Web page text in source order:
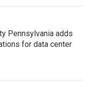
Pennsylvania adds
for data center